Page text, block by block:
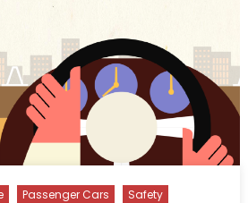
Passenger Cars
Safety